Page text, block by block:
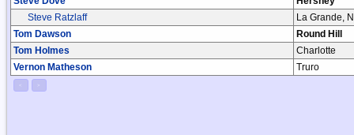
Steve Ratzlaff
La Grande,
Tom Dawson
Round Hill
Tom Holmes
Charlotte
Vernon Matheson
Truro